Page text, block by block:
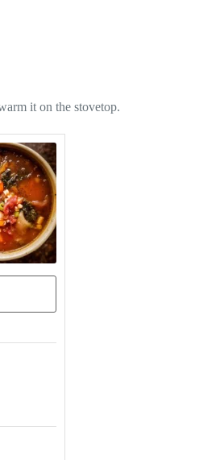
it on the stovetop.